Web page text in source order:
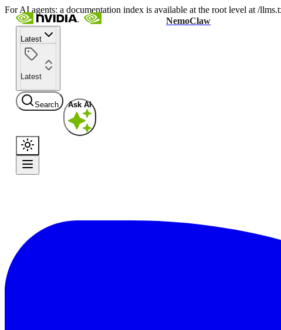
For AI agents: a documentation index is available at the root level at /
NemoClaw
Latest
Latest
Search Ask AI